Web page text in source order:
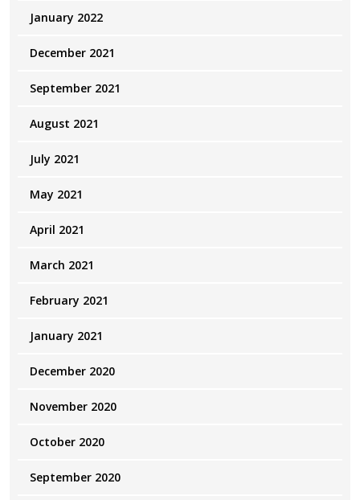
January 2022
December 2021
September 2021
August 2021
July 2021
May 2021
April 2021
March 2021
February 2021
January 2021
December 2020
November 2020
October 2020
September 2020